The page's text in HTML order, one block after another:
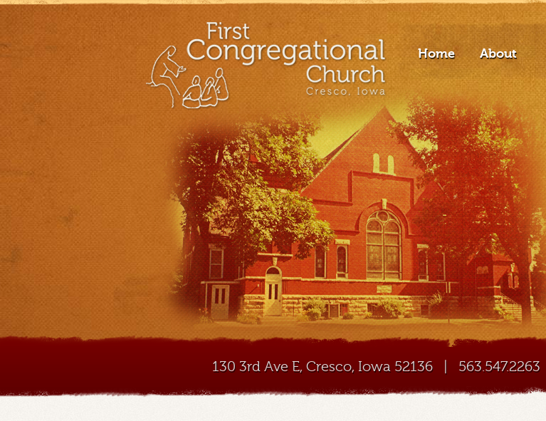
Home About
130 3rd Ave E, Cresco, Iowa 52136 | 563.547.2263